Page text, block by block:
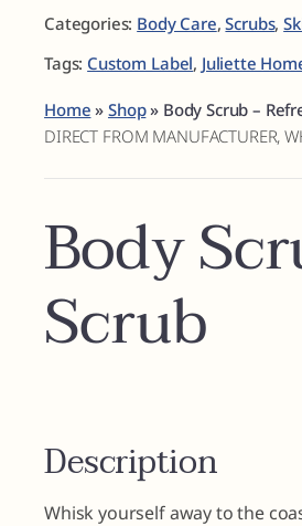
Categories: Body Care,Scrubs,
Tags: Custom Label, Juliette
Home » Shop» Body Scrub –
DIRECT FROM MANUFACTURER,
Body
Scrub
Description
Whisk yourself away to the